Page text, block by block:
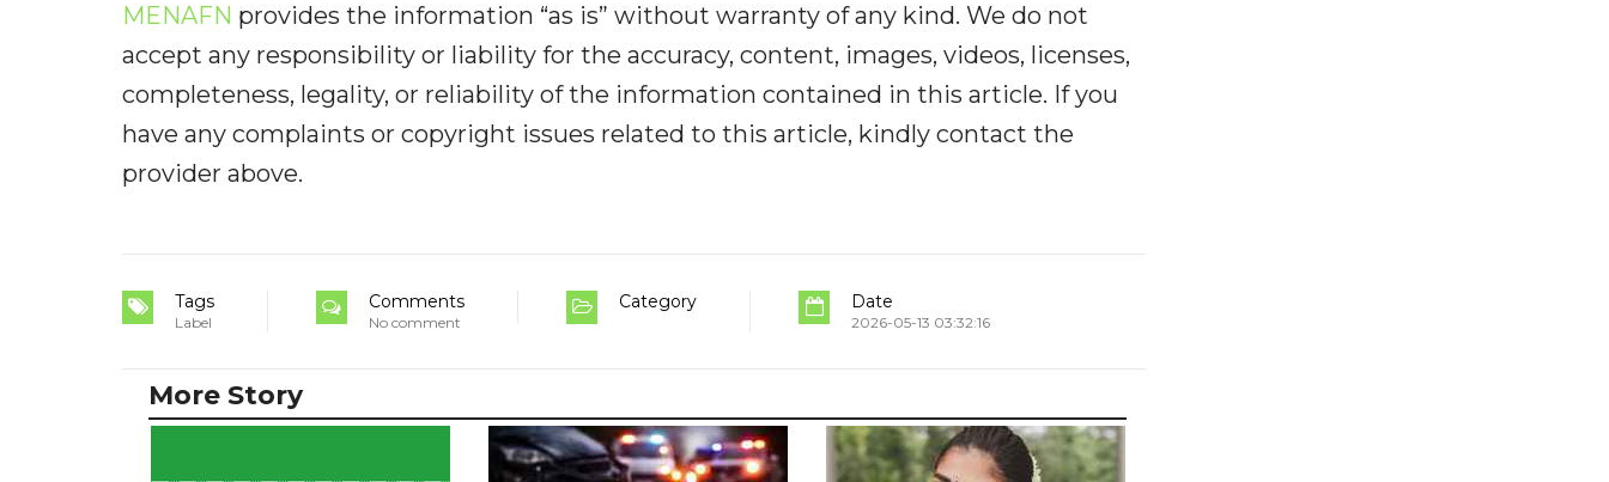
MENAFN provides the information “as is” without warranty of any kind. We do not
accept any responsibility or liability for the accuracy, content, images, videos, licenses,
completeness, legality, or reliability of the information contained in this article. If you
have any complaints or copyright issues related to this article, kindly contact the
provider above.
Tags
Label
Comments
No comment
Category Date
2026-05-13 03:32:16
More Story